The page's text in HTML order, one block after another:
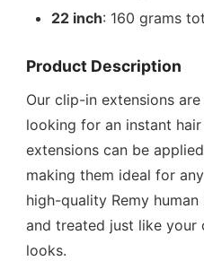
22 inch: 160 grams
Product Description
Our clip-in extensions
looking for an instant
extensions can be
making them ideal for
high-quality Remy
and treated just like your
looks.